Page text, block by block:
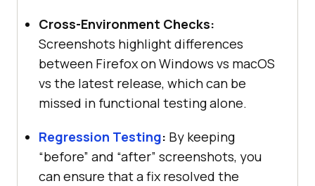
Cross-Environment Checks:
Screenshots highlight differences
between Firefox on Windows vs macOS
vs the latest release, which can be
missed in functional testing alone.
Regression Testing: By keeping
“before” and “after” screenshots, you
can ensure that a fix resolved the